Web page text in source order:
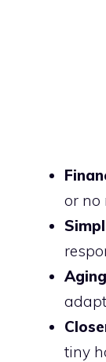
or no
tiny